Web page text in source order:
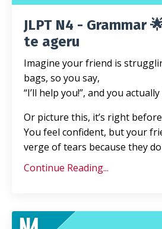
JLPT N4 - Grammar
te ageru
Imagine your friend is
bags, so you say,
“I’ll help you!”, and you
Or picture this, it’s right
You feel confident, but your
verge of tears because they
Continue Reading...